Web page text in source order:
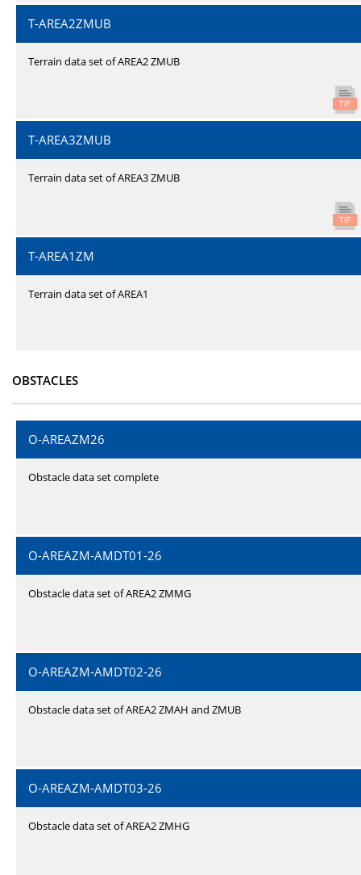
T-AREA2ZMUB
Terrain data set of AREA2 ZMUB
T-AREA3ZMUB
Terrain data set of AREA3 ZMUB
T-AREA1ZM
Terrain data set of AREA1
OBSTACLES
O-AREAZM26
Obstacle data set complete
O-AREAZM-AMDT01-26
Obstacle data set of AREA2 ZMMG
O-AREAZM-AMDT02-26
Obstacle data set of AREA2 ZMAH and ZMUB
O-AREAZM-AMDT03-26
Obstacle data set of AREA2 ZMHG